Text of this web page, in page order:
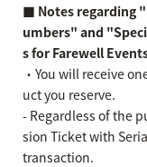
■ Notes regarding
umbers" and
s for Farewell
・You will receive
uct you reserve.
- Regardless of the
sion Ticket with
transaction.